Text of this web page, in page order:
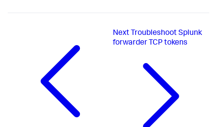
Next Troubleshoot Splunk
forwarder TCP tokens